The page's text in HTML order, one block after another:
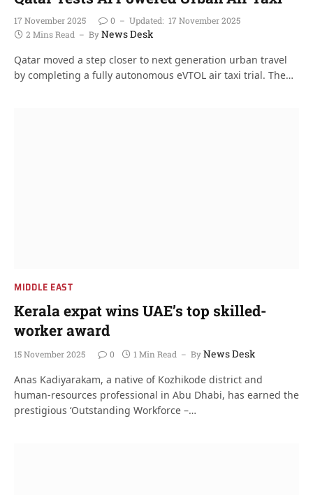
17 November 2025 0 Updated: 17 November 2025
2 Mins Read
ByNews Desk
Qatar moved a step closer to next generation urban travel
by completing a fully autonomous eVTOL air taxi trial. The…
MIDDLE EAST
Kerala expat wins UAE’s top skilled-
worker award
15 November 2025 0 1 Min Read ByNews Desk
Anas Kadiyarakam, a native of Kozhikode district and
human-resources professional in Abu Dhabi, has earned the
prestigious ‘Outstanding Workforce –…